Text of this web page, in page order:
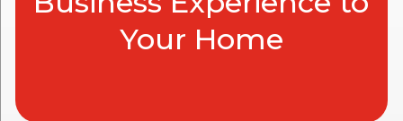
Your Home